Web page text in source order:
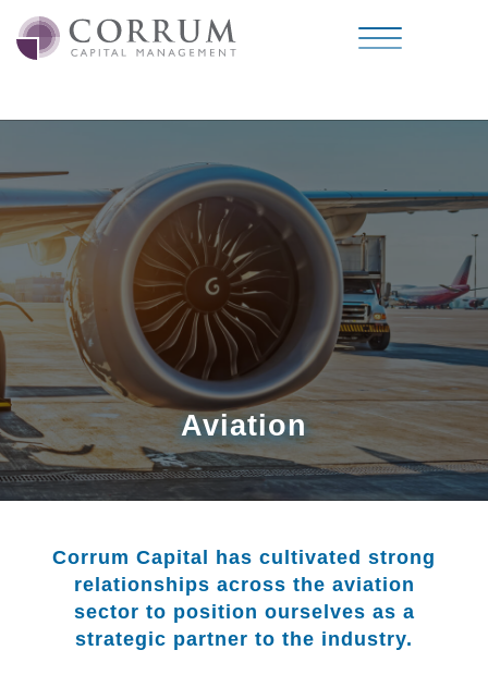
Aviation
Corrum Capital has cultivated strong
relationships across the aviation
sector to position ourselves as a
strategic partner to the industry.